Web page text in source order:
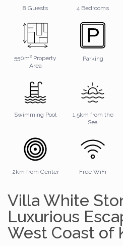
8 Guests 4 Bedrooms
550m² Property
Area
Parking
Swimming Pool
1.5km from the
Sea
2km from Center Free WiFi
Villa White
Luxurious
West Coast of